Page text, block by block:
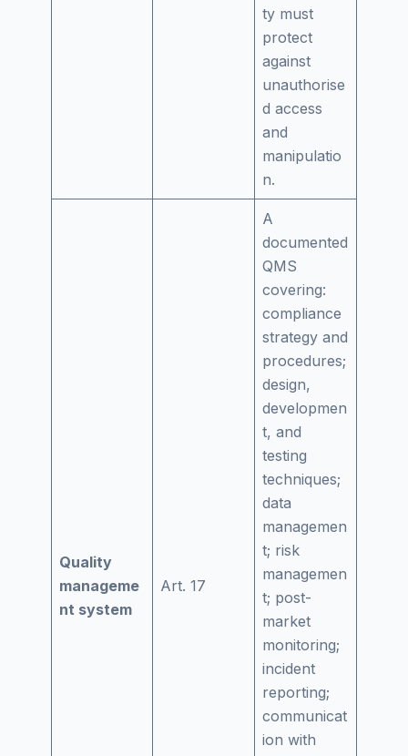
ty must
protect
against
unauthorise
d access
and
manipulatio
n.
Quality
manageme
nt system
Art. 17
A
documented
QMS
covering:
compliance
strategy and
procedures;
design,
developmen
t, and
testing
techniques;
data
managemen
t; risk
managemen
t; post-
market
monitoring;
incident
reporting;
communicat
ion with